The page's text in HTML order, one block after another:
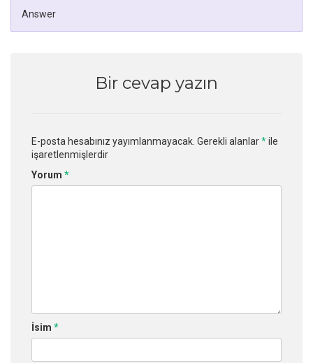
Answer
Bir cevap yazın
E-posta hesabınız yayımlanmayacak. Gerekli alanlar*ile
işaretlenmişlerdir
Yorum *
İsim *